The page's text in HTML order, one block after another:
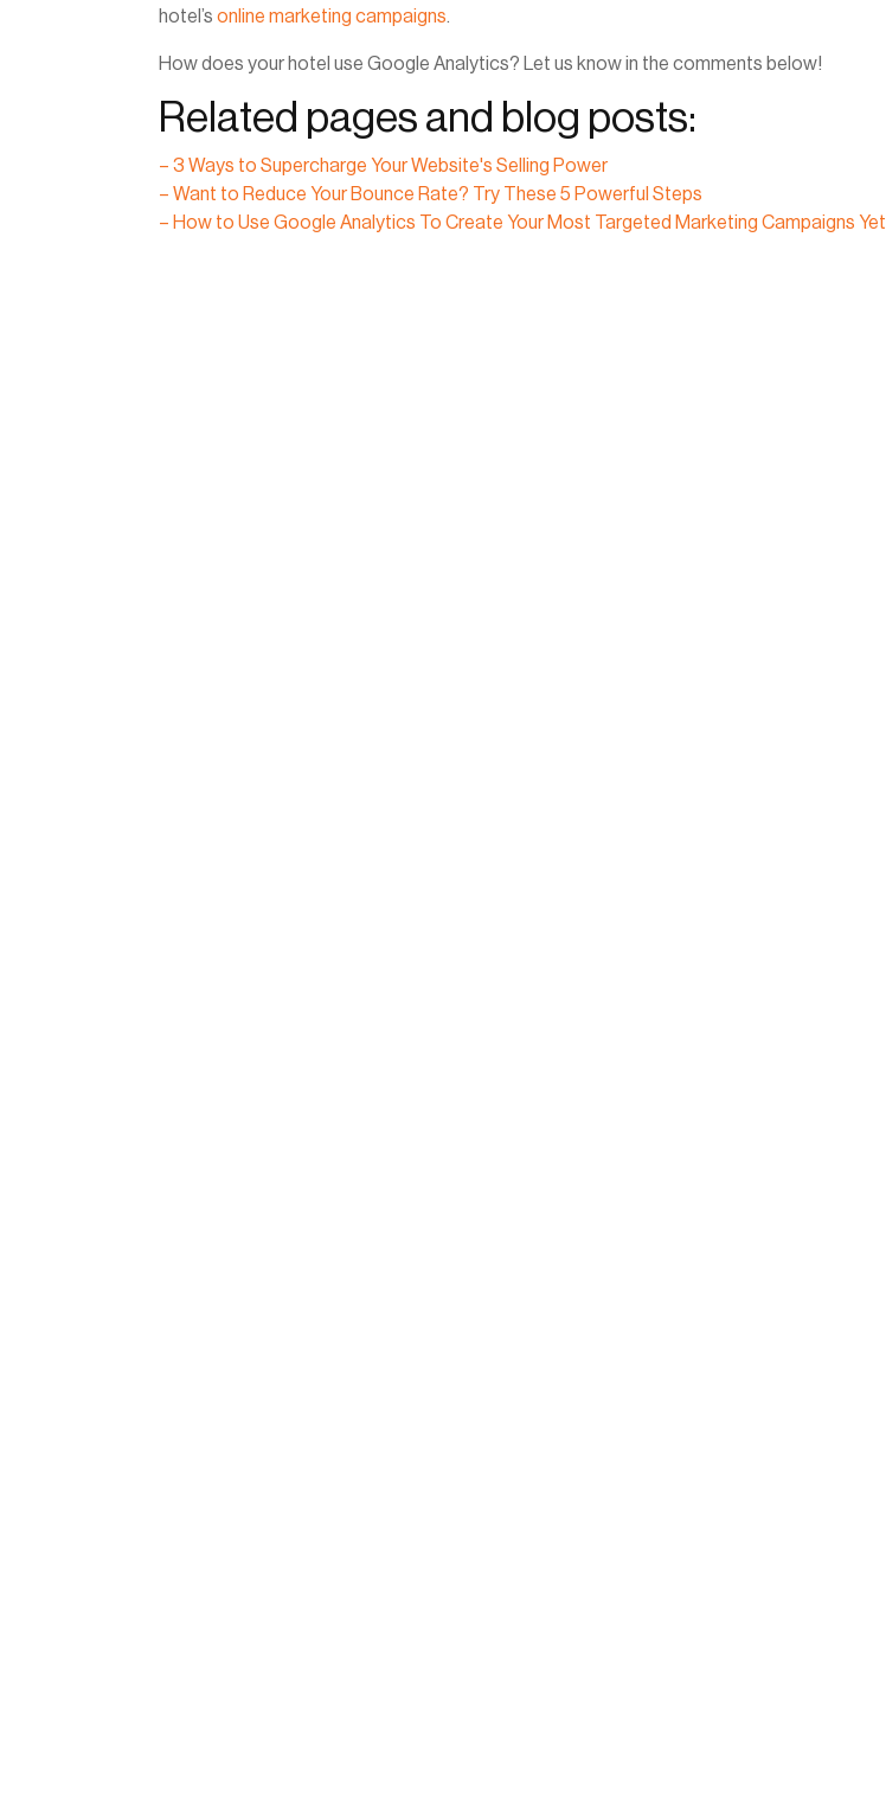
hotel’sonline marketing campaigns
How does your hotel use Google Analytics? Let us know in the comments below!
Related pages and blog posts:
– 3 Ways to Supercharge Your Website's Selling Power
– Want to Reduce Your Bounce Rate? Try These 5 Powerful Steps
– How to Use Google Analytics To Create Your Most Targeted Marketing Campaigns Yet